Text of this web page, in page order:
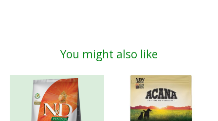
You might also like
Product carousel items